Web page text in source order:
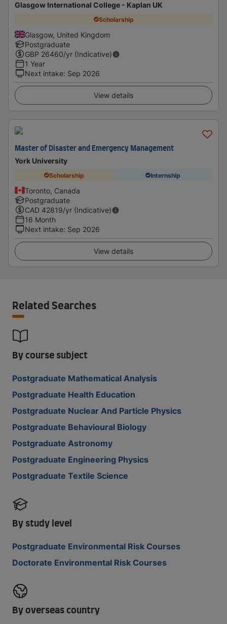
Glasgow International College - Kaplan UK
Scholarship
Glasgow, United Kingdom
Postgraduate
GBP 26460/yr (Indicative)
1 Year
Next intake: Sep 2026
View details
Master of Disaster and Emergency Management
York University
Scholarship Internship
Toronto, Canada
Postgraduate
CAD 42819/yr (Indicative)
16 Month
Next intake: Sep 2026
View details
Related Searches
By course subject
Postgraduate Mathematical Analysis
Postgraduate Health Education
Postgraduate Nuclear And Particle Physics
Postgraduate Behavioural Biology
Postgraduate Astronomy
Postgraduate Engineering Physics
Postgraduate Textile Science
By study level
Postgraduate Environmental Risk Courses
Doctorate Environmental Risk Courses
By overseas country